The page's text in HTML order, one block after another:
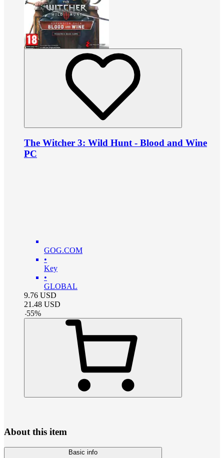
The Witcher 3: Wild Hunt - Blood and Wine
PC
GOG.COM
•
Key
•
GLOBAL
9.76 USD
21.48 USD
-55%
About this item
Basic info